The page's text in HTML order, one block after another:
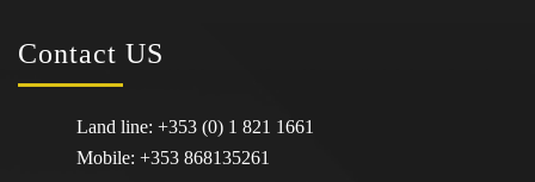
Contact US
Land line: +353 (0) 1 821 1661
Mobile: +353 868135261